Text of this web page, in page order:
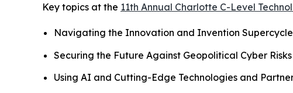
Key topics at the 11th Annual Charlotte C-Level
Navigating the Innovation and Invention Supercycle
Securing the Future Against Geopolitical Cyber Risks
Using AI and Cutting-Edge Technologies and